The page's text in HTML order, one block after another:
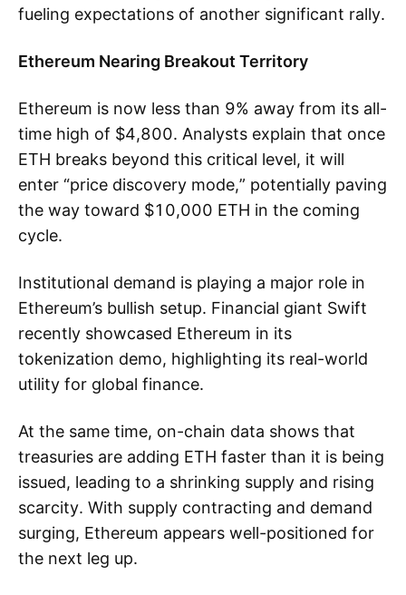
fueling expectations of another significant rally.
Ethereum Nearing Breakout Territory
Ethereum is now less than 9% away from its all-
time high of $4,800. Analysts explain that once
ETH breaks beyond this critical level, it will
enter “price discovery mode,” potentially paving
the way toward $10,000 ETH in the coming
cycle.
Institutional demand is playing a major role in
Ethereum’s bullish setup. Financial giant Swift
recently showcased Ethereum in its
tokenization demo, highlighting its real-world
utility for global finance.
At the same time, on-chain data shows that
treasuries are adding ETH faster than it is being
issued, leading to a shrinking supply and rising
scarcity. With supply contracting and demand
surging, Ethereum appears well-positioned for
the next leg up.